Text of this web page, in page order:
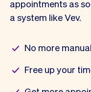
appointments as
a system like Vev.
No more
Free up your